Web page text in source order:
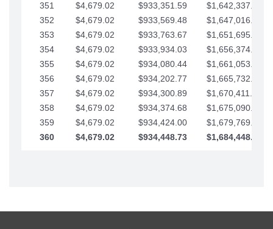
351
$4,679.02 $933,351.59
$1,642,337.51
352
$4,679.02 $933,569.48
$1,647,016.53
353
$4,679.02 $933,763.67
$1,651,695.56
354
$4,679.02 $933,934.03
$1,656,374.58
355
$4,679.02 $934,080.44
$1,661,053.61
356
$4,679.02 $934,202.77
$1,665,732.63
357
$4,679.02 $934,300.89
$1,670,411.65
358
$4,679.02 $934,374.68
$1,675,090.68
359
$4,679.02 $934,424.00
$1,679,769.70
360
$4,679.02 $934,448.73 $1,684,448.73